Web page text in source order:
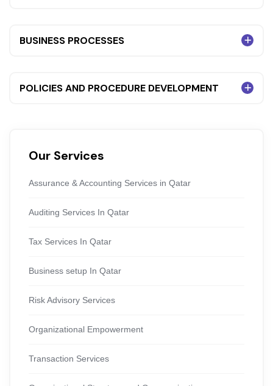
Our Services
Assurance & Accounting Services in Qatar
Auditing Services In Qatar
Tax Services In Qatar
Business setup In Qatar
Risk Advisory Services
Organizational Empowerment
Transaction Services
BUSINESS PROCESSES
POLICIES AND PROCEDURE DEVELOPMENT